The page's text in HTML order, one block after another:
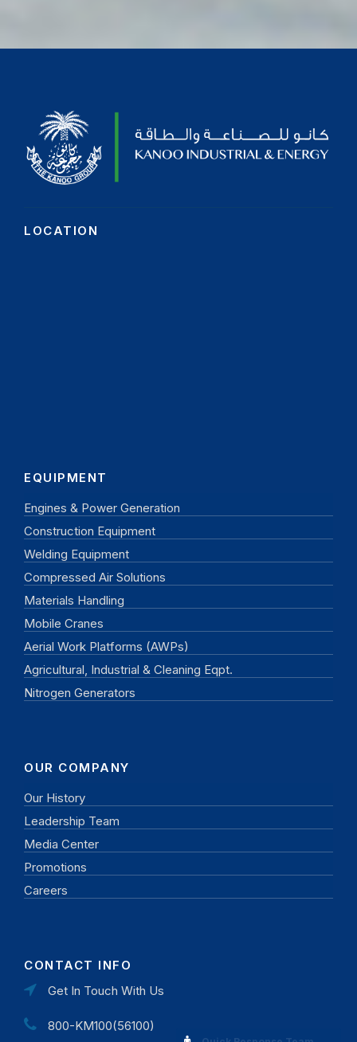
LOCATION
EQUIPMENT
Engines & Power Generation
Construction Equipment
Welding Equipment
Compressed Air Solutions
Materials Handling
Mobile Cranes
Aerial Work Platforms (AWPs)
Agricultural, Industrial & Cleaning Eqpt.
Nitrogen Generators
OUR COMPANY
Our History
Leadership Team
Media Center
Promotions
Careers
CONTACT INFO
Get In Touch With Us
800-KM100(56100)